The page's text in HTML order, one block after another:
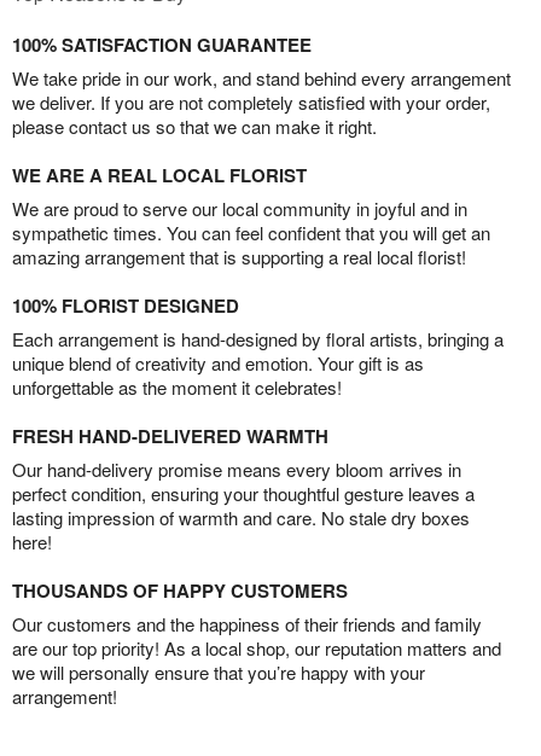
100% SATISFACTION GUARANTEE
We take pride in our work, and stand behind every arrangement
we deliver. If you are not completely satisfied with your order,
please contact us so that we can make it right.
WE ARE A REAL LOCAL FLORIST
We are proud to serve our local community in joyful and in
sympathetic times. You can feel confident that you will get an
amazing arrangement that is supporting a real local florist!
100% FLORIST DESIGNED
Each arrangement is hand-designed by floral artists, bringing a
unique blend of creativity and emotion. Your gift is as
unforgettable as the moment it celebrates!
FRESH HAND-DELIVERED WARMTH
Our hand-delivery promise means every bloom arrives in
perfect condition, ensuring your thoughtful gesture leaves a
lasting impression of warmth and care. No stale dry boxes
here!
THOUSANDS OF HAPPY CUSTOMERS
Our customers and the happiness of their friends and family
are our top priority! As a local shop, our reputation matters and
we will personally ensure that you’re happy with your
arrangement!